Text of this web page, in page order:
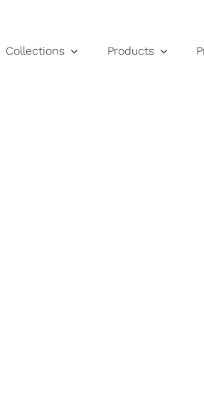
Collections Products